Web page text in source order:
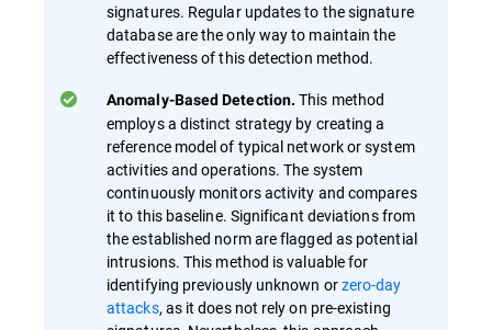
signatures. Regular updates to the signature
database are the only way to maintain the
effectiveness of this detection method.
Anomaly-Based Detection. This method
employs a distinct strategy by creating a
reference model of typical network or system
activities and operations. The system
continuously monitors activity and compares
it to this baseline. Significant deviations from
the established norm are flagged as potential
intrusions. This method is valuable for
identifying previously unknown orzero-day
attacks, as it does not rely on pre-existing